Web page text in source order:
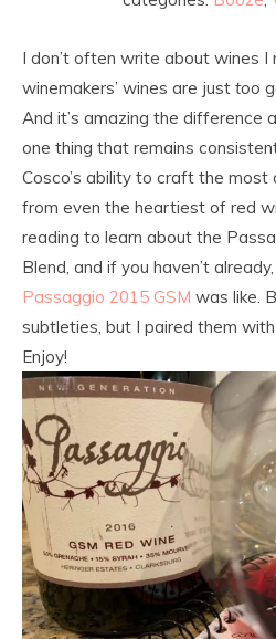
I don’t often write about wines I
winemakers’ wines are just too
And it’s amazing the difference
one thing that remains
Cosco’s ability to craft the most
from even the heartiest of red
reading to learn about the
Blend, and if you haven’t
Passaggio 2015 GSM was like.
subtleties, but I paired them
Enjoy!